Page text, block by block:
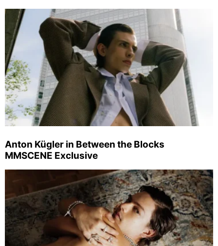
Anton Kügler in Between the Blocks
MMSCENE Exclusive